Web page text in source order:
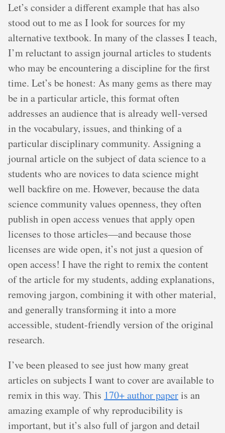
Let’s consider a different example that has also
stood out to me as I look for sources for my
alternative textbook. In many of the classes I teach,
I’m reluctant to assign journal articles to students
who may be encountering a discipline for the first
time. Let’s be honest: As many gems as there may
be in a particular article, this format often
addresses an audience that is already well-versed
in the vocabulary, issues, and thinking of a
particular disciplinary community. Assigning a
journal article on the subject of data science to a
students who are novices to data science might
well backfire on me. However, because the data
science community values openness, they often
publish in open access venues that apply open
licenses to those articles—and because those
licenses are wide open, it’s not just a quesion of
open access! I have the right to remix the content
of the article for my students, adding explanations,
removing jargon, combining it with other material,
and generally transforming it into a more
accessible, student-friendly version of the original
research.
I’ve been pleased to see just how many great
articles on subjects I want to cover are available to
remix in this way. This 170+ author paperis an
amazing example of why reproducibility is
important, but it’s also full of jargon and detail